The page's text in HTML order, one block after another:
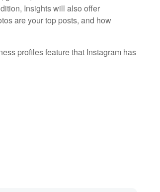
Insights will also offer
are your top posts, and how
profiles feature that Instagram has